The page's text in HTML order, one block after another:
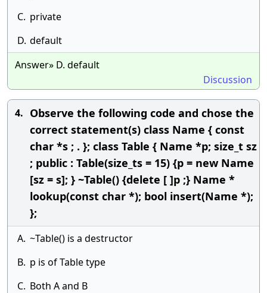
C. private
D. default
Answer» D. default
Discussion
4. Observe the following code and chose the
correct statement(s) class Name { const
char *s ; . }; class Table { Name *p; size_t sz
; public : Table(size_ts = 15) {p = new Name
[sz = s]; } ~Table() {delete [ ]p ;} Name *
lookup(const char *); bool insert(Name *);
};
A. ~Table() is a destructor
B. p is of Table type
C. Both A and B